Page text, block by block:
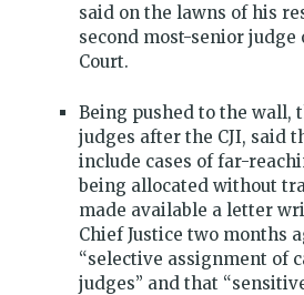
said on the lawns of his
second most-senior judge
Court.
Being pushed to the wall,
judges after the CJI, said
include cases of far-
being allocated without
made available a letter
Chief Justice two months
“selective assignment of
judges” and that